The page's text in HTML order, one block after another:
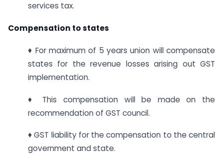
services tax.
Compensation to states
♦ For maximum of 5 years union will compensate
states for the revenue losses arising out GST
implementation.
♦ This compensation will be made on the
recommendation of GST council.
♦ GST liability for the compensation to the central
government and state.